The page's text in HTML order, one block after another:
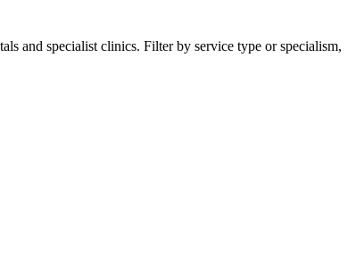
and specialist clinics. Filter by service type or specialism,